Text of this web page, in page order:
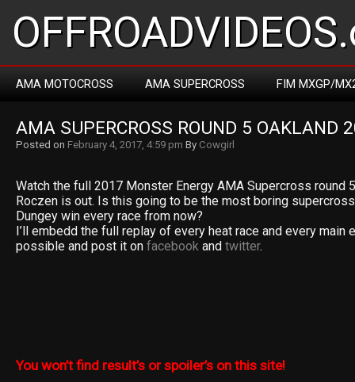
AMA MOTOCROSS AMA SUPERCROSS FIM MXGP/
AMA SUPERCROSS ROUND 5 OAKLAND
Posted on February 4, 2017, 4:59 pm By Cowgirl
Watch the full 2017 Monster Energy AMA Supercross round
Roczen is out. Is this going to be the most boring
Dungey win every race from now?
I’ll embedd the full replay of every heat race and every main
possible and post it on facebook and twitter.
You won’t find result’s or spoiler’s on this site!